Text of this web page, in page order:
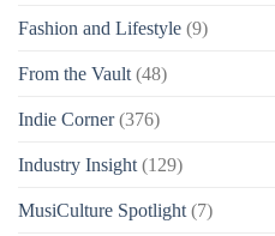
Fashion and Lifestyle (9)
From the Vault (48)
Indie Corner(376)
Industry Insight (129)
MusiCulture Spotlight (7)